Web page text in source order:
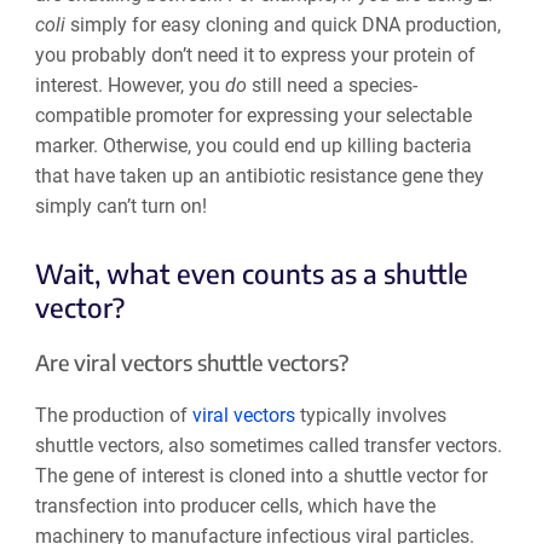
colisimply for easy cloning and quick DNA production,
you probably don’t need it to express your protein of
interest. However, you do still need a species-
compatible promoter for expressing your selectable
marker. Otherwise, you could end up killing bacteria
that have taken up an antibiotic resistance gene they
simply can’t turn on!
Wait, what even counts as a shuttle
vector?
Are viral vectors shuttle vectors?
The production of viral vectorstypically involves
shuttle vectors, also sometimes called transfer vectors.
The gene of interest is cloned into a shuttle vector for
transfection into producer cells, which have the
machinery to manufacture infectious viral particles.